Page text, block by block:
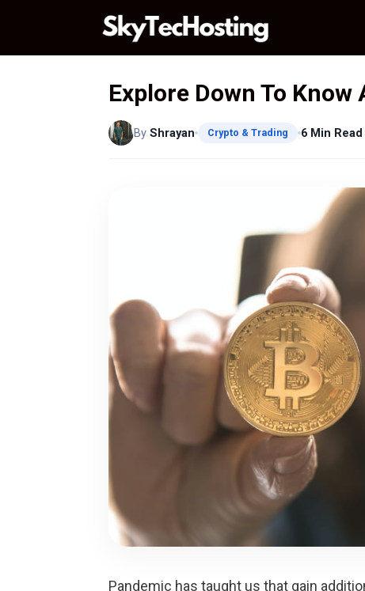
content
Explore Down To
By Shrayan Crypto & Trading 6 Min Read
Pandemic has taught us that gain